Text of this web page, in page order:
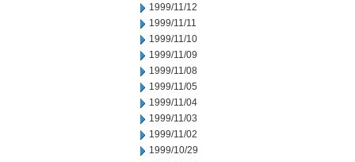
1999/11/12
1999/11/11
1999/11/10
1999/11/09
1999/11/08
1999/11/05
1999/11/04
1999/11/03
1999/11/02
1999/10/29